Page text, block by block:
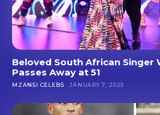
Beloved South African Singer
Passes Away at 51
MZANSI CELEBS JANUARY 7, 2025